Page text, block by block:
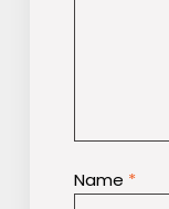
Name *